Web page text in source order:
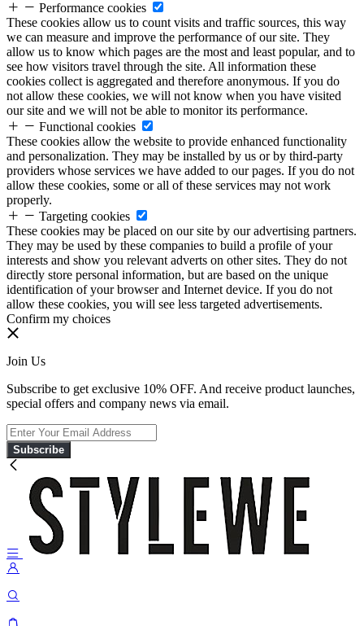
Performance cookies
These cookies allow us to count visits and traffic sources, this way
we can measure and improve the performance of our site. They
allow us to know which pages are the most and least popular, and to
see how visitors travel through the site. All information these
cookies collect is aggregated and therefore anonymous. If you do
not allow these cookies, we will not know when you have visited
our site and we will not be able to monitor its performance.
Functional cookies
These cookies allow the website to provide enhanced functionality
and personalization. They may be installed by us or by third-party
providers whose services we have added to our pages. If you do not
allow these cookies, some or all of these services may not work
properly.
Targeting cookies
These cookies may be placed on our site by our advertising partners.
They may be used by these companies to build a profile of your
interests and show you relevant adverts on other sites. They do not
directly store personal information, but are based on the unique
identification of your browser and Internet device. If you do not
allow these cookies, you will see less targeted advertisements.
Confirm my choices
Join Us
Subscribe to get exclusive 10% OFF. And receive product launches,
special offers and company news via email.
Subscribe